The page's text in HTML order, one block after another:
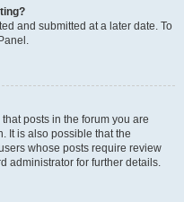
and submitted at a later date. To
posts in the forum you are
It is also possible that the
whose posts require review
administrator for further details.